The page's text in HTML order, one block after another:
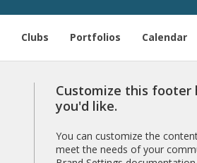
Clubs Portfolios Calendar
Customize this footer
you'd like.
You can customize the
meet the needs of your